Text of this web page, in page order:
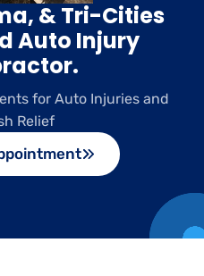
& Tri-Cities
Auto Injury
for Auto Injuries and
Relief